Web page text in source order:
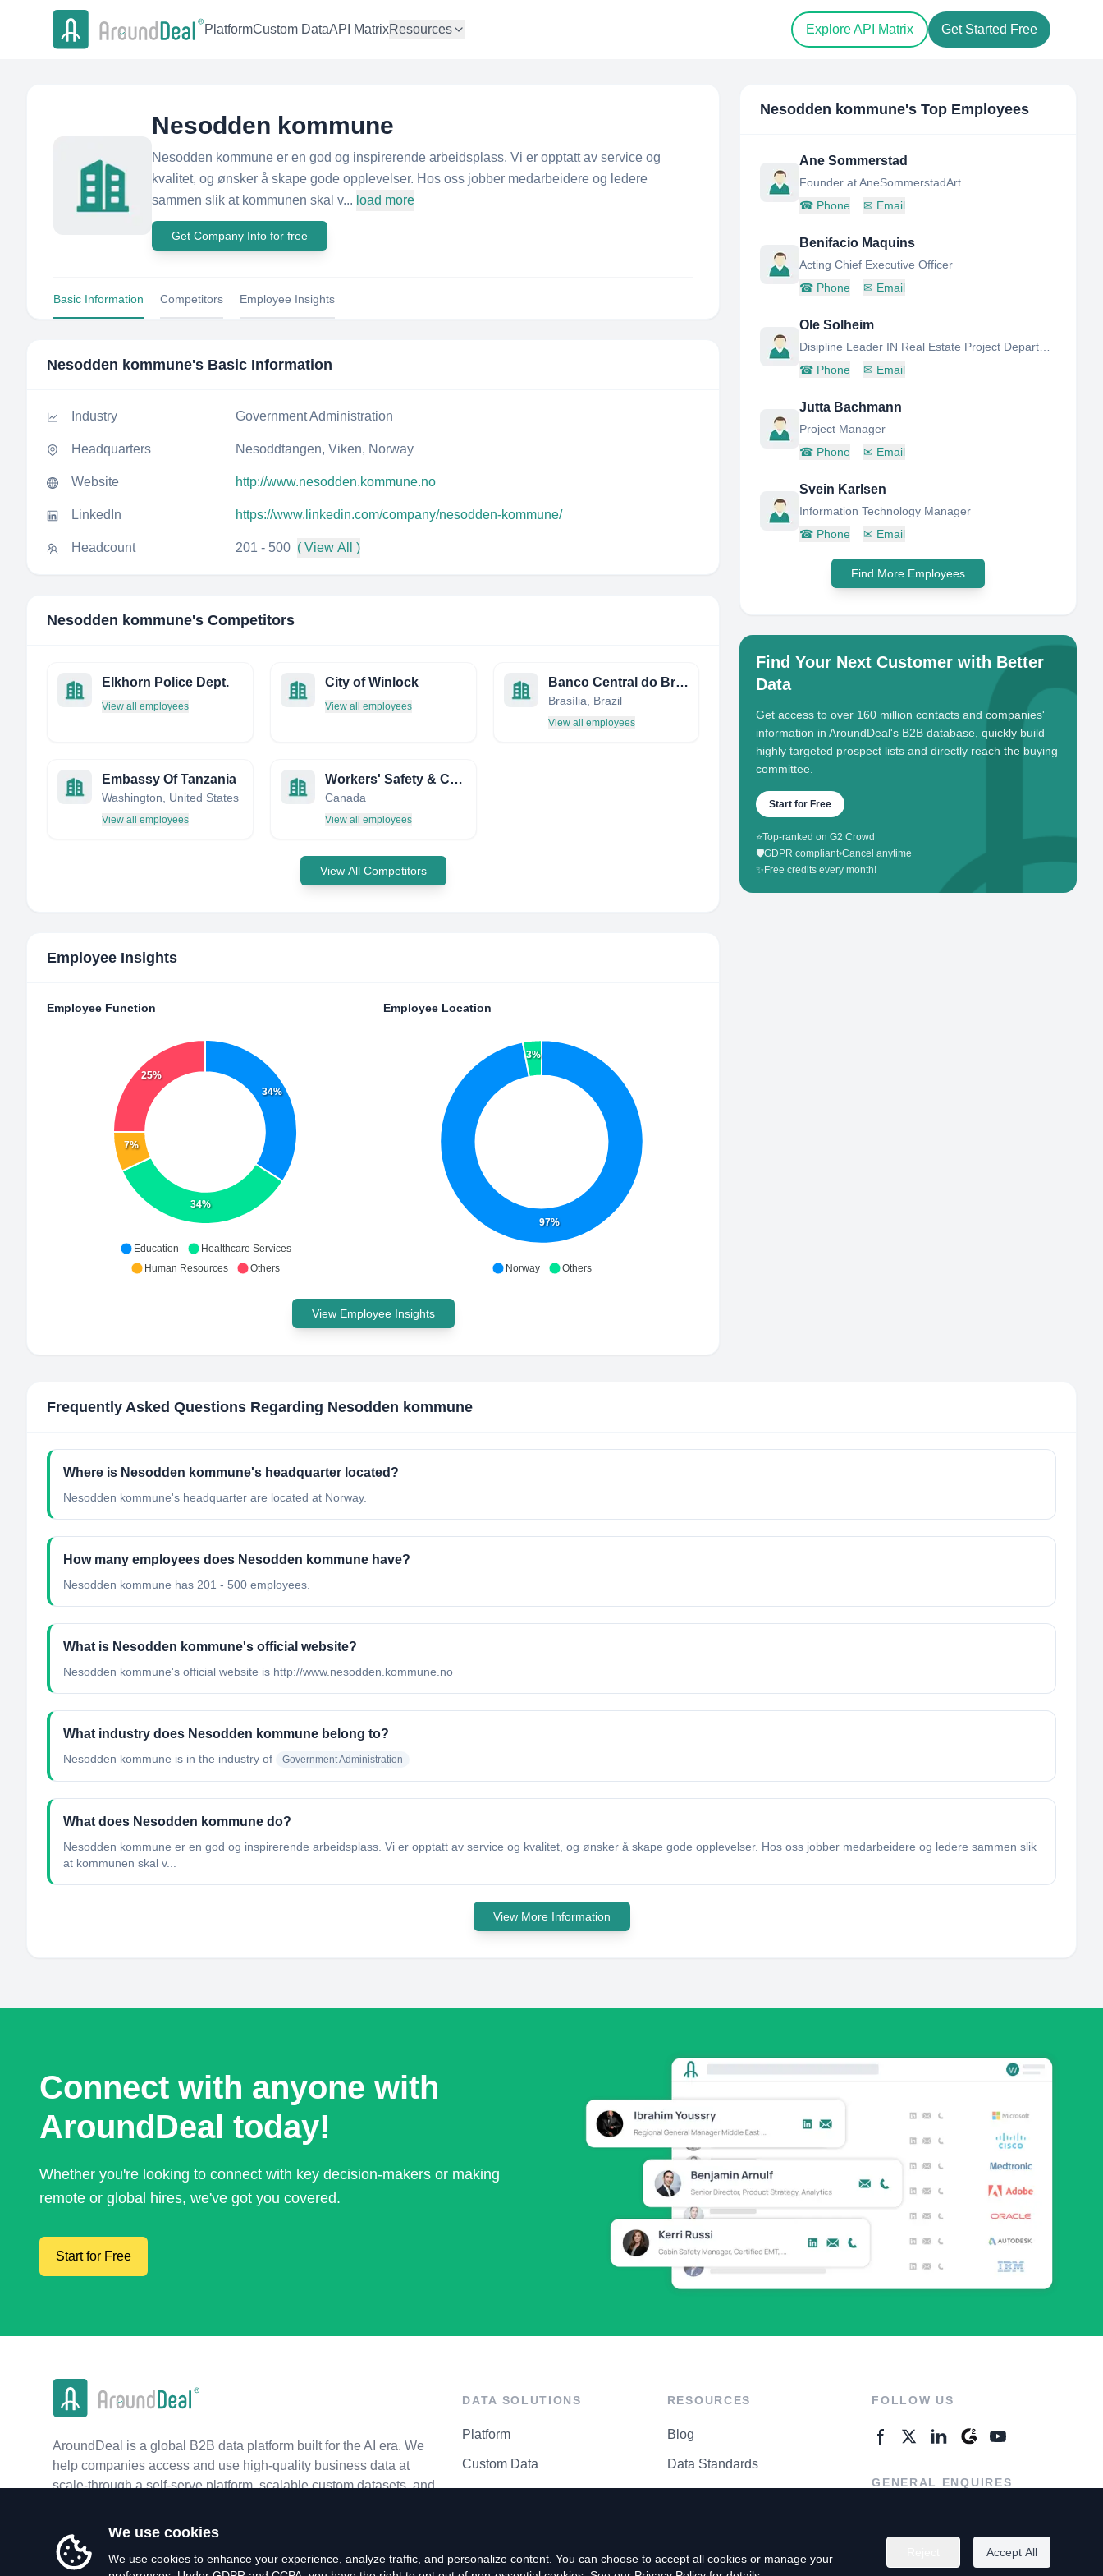
PlatformCustom DataAPI MatrixResources Explore API Matrix Get Started Free
Nesodden kommune
Nesodden kommune er en god og inspirerende arbeidsplass. Vi er opptatt av service og
kvalitet, og ønsker å skape gode opplevelser. Hos oss jobber medarbeidere og ledere
sammen slik at kommunen skal v... load more
Get Company Info for free
Basic Information Competitors Employee Insights
Nesodden kommune's Basic Information
Industry Government Administration
Headquarters Nesoddtangen, Viken, Norway
Website http://www.nesodden.kommune.no
LinkedIn https://www.linkedin.com/company/nesodden-kommune/
Headcount 201 - 500 ( View All )
Nesodden kommune's Competitors
Elkhorn Police Dept.
View all employees
City of Winlock
View all employees
Banco Central do Brasil
Brasília, Brazil
View all employees
Embassy Of Tanzania
Washington, United States
View all employees
Workers' Safety & Compensation Commission of the NWT & Nunavut
Canada
View all employees
View All Competitors
Employee Insights
Employee Function
34%
34%
7%
25%
Education
Healthcare Services
Human Resources
Others
Employee Location
97%
3%
Norway Others
View Employee Insights
Nesodden kommune's Top Employees
Ane Sommerstad
Founder at AneSommerstadArt
☎ Phone ✉ Email
Benifacio Maquins
Acting Chief Executive Officer
☎ Phone ✉ Email
Ole Solheim
☎ Phone ✉ Email
Jutta Bachmann
Project Manager
☎ Phone ✉ Email
Svein Karlsen
Information Technology Manager
☎ Phone ✉ Email
Find More Employees
Find Your Next Customer with Better
Data
Get access to over 160 million contacts and companies'
information in AroundDeal's B2B database, quickly build
highly targeted prospect lists and directly reach the buying
committee.
Start for Free
⭐Top-ranked on G2 Crowd
🛡️GDPR compliant•Cancel anytime
✨ Free credits every month!
Frequently Asked Questions Regarding Nesodden kommune
Where is Nesodden kommune's headquarter located?
Nesodden kommune's headquarter are located at Norway.
How many employees does Nesodden kommune have?
Nesodden kommune has 201 - 500 employees.
What is Nesodden kommune's official website?
Nesodden kommune's official website is http://www.nesodden.kommune.no
What industry does Nesodden kommune belong to?
Nesodden kommune is in the industry of Government Administration
What does Nesodden kommune do?
Nesodden kommune er en god og inspirerende arbeidsplass. Vi er opptatt av service og kvalitet, og ønsker å skape gode opplevelser. Hos oss jobber medarbeidere og ledere sammen slik
at kommunen skal v...
View More Information
Connect with anyone with
AroundDeal today!
Whether you're looking to connect with key decision-makers or making
remote or global hires, we've got you covered.
Start for Free
AroundDeal is a global B2B data platform built for the AI era. We
help companies access and use high-quality business data at
scale-through a self-serve platform, scalable custom datasets, and
DATA SOLUTIONS
Platform
Custom Data
RESOURCES
Blog
Data Standards
FOLLOW US
GENERAL ENQUIRES
We use cookies
We use cookies to enhance your experience, analyze traffic, and personalize content. You can choose to accept all cookies or manage your
Accept All